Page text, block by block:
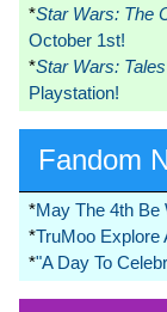
*Star Wars: The
October 1st!
*Star Wars:
Playstation!
Fandom
*May The 4th Be
*TruMoo Explore
*"A Day To